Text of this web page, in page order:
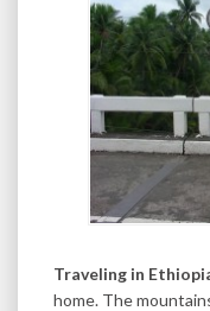
Traveling in
home. The